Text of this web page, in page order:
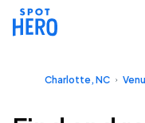
Charlotte, NC